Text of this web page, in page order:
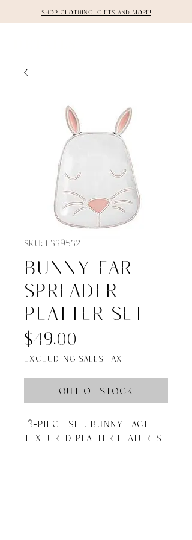
Shop clothing, gifts and more!
SKU: L339532
Bunny ear
spreader
platter set
$49.00
Excluding Sales Tax
Out of Stock
3-piece set. Bunny face
textured platter features